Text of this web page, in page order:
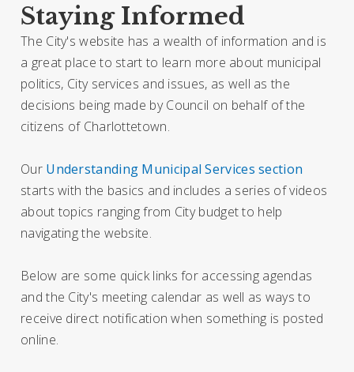
Staying Informed
The City's website has a wealth of information and is
a great place to start to learn more about municipal
politics, City services and issues, as well as the
decisions being made by Council on behalf of the
citizens of Charlottetown.
Our Understanding Municipal Services section
starts with the basics and includes a series of videos
about topics ranging from City budget to help
navigating the website.
Below are some quick links for accessing agendas
and the City's meeting calendar as well as ways to
receive direct notification when something is posted
online.